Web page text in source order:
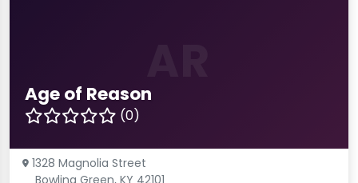
Age of Reason
(0)
1328 Magnolia Street